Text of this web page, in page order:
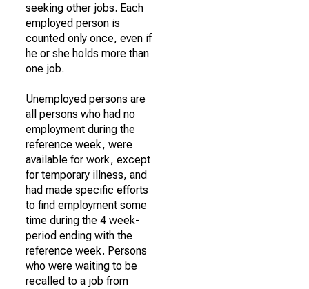
seeking other jobs. Each
employed person is
counted only once, even if
he or she holds more than
one job.
Unemployed persons are
all persons who had no
employment during the
reference week, were
available for work, except
for temporary illness, and
had made specific efforts
to find employment some
time during the 4 week-
period ending with the
reference week. Persons
who were waiting to be
recalled to a job from